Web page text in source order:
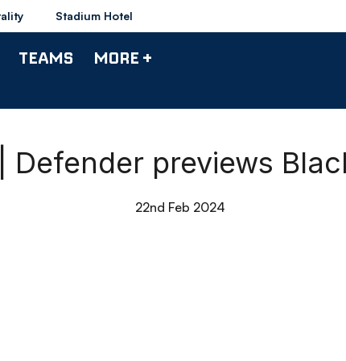
Stadium Hotel
TEAMS MORE +
Defender previews
22nd Feb 2024